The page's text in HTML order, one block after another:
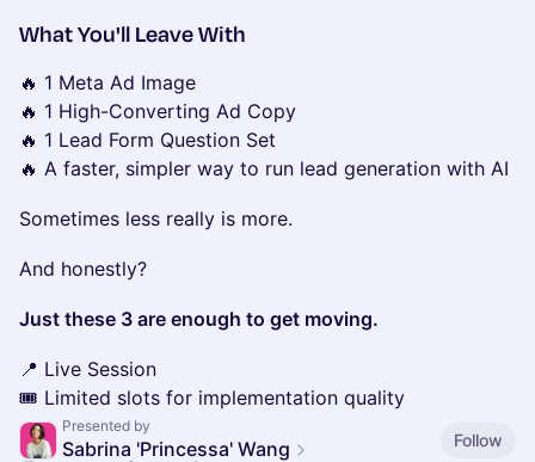
What You'll Leave With
🔥 1 Meta Ad Image
🔥 1 High-Converting Ad Copy
🔥 1 Lead Form Question Set
🔥 A faster, simpler way to run lead generation with AI
Sometimes less really is more.
And honestly?
Just these 3 are enough to get moving.
📍 Live Session
🎟️ Limited slots for implementation quality
Presented by
Sabrina 'Princessa' Wang Follow